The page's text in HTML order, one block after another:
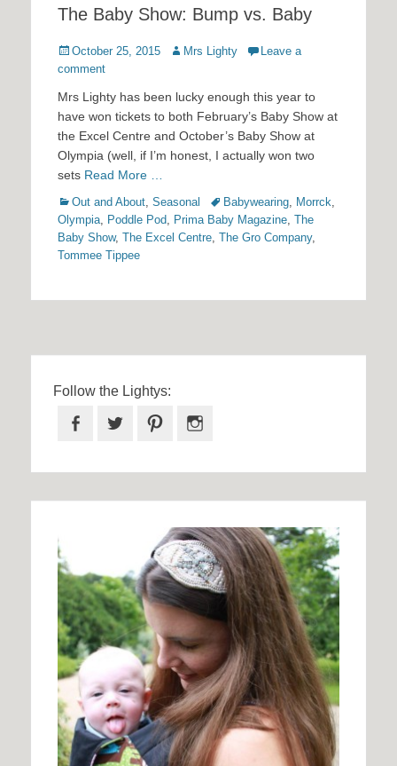
The Baby Show: Bump vs. Baby
Posted
on
October 25, 2015 Author
Mrs Lighty
Leave a
comment
Mrs Lighty has been lucky enough this year to
have won tickets to both February’s Baby Show at
the Excel Centre and October’s Baby Show at
Olympia (well, if I’m honest, I actually won two
sets Read More …
Categories
Out and About Seasonal TagsBabywearing Morrck
Olympia Poddle Pod Prima Baby Magazine The
Baby Show, The Excel Centre The Gro Company,
Tommee Tippee
Follow the Lightys:
Facebook
Twitter Pinterest